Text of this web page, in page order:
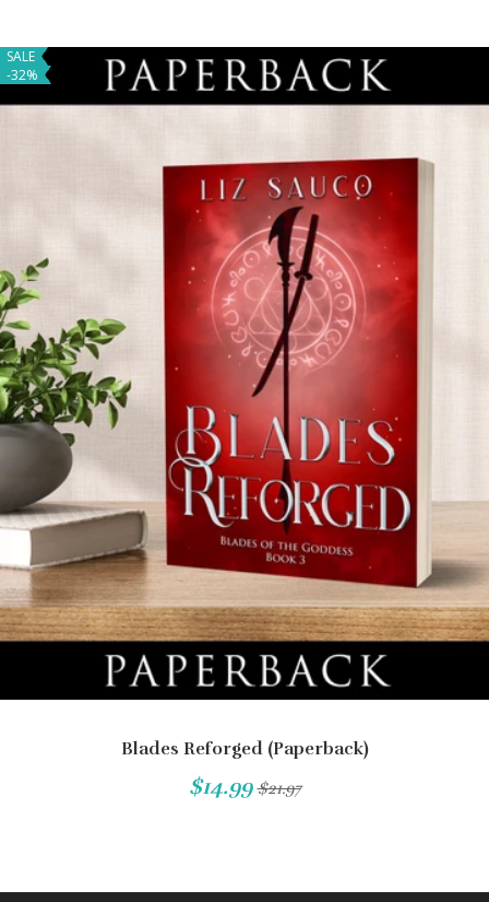
SALE
-32%
Blades Reforged (Paperback)
$14.99 $21.97